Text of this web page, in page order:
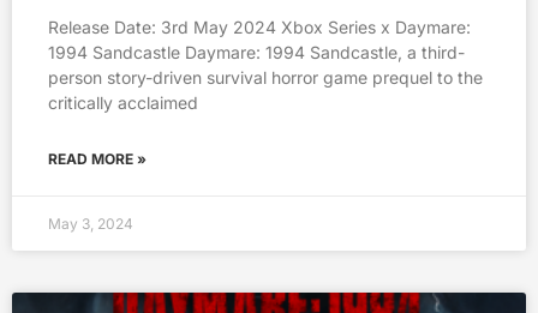
Release Date: 3rd May 2024 Xbox Series x Daymare:
1994 Sandcastle Daymare: 1994 Sandcastle, a third-
person story-driven survival horror game prequel to the
critically acclaimed
READ MORE »
May 3, 2024